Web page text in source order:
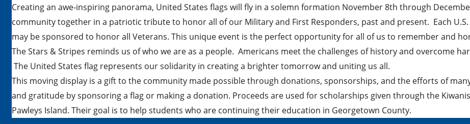
Creating an awe-inspiring panorama, United States flags will fly in a solemn formation November 8th through
community together in a patriotic tribute to honor all of our Military and First Responders, past and present. Each
may be sponsored to honor all Veterans. This unique event is the perfect opportunity for all of us to remember and
The Stars & Stripes reminds us of who we are as a people. Americans meet the challenges of history and overcome
The United States flag represents our solidarity in creating a brighter tomorrow and uniting us all.
This moving display is a gift to the community made possible through donations, sponsorships, and the efforts of
and gratitude by sponsoring a flag or making a donation. Proceeds are used for scholarships given through the
Pawleys Island. Their goal is to help students who are continuing their education in Georgetown County.